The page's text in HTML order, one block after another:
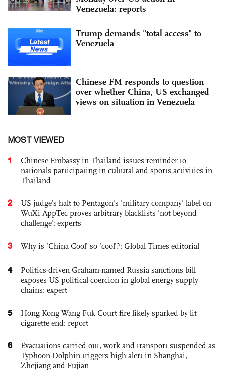
Venezuela: reports
Trump demands "total access" to
Venezuela
Chinese FM responds to question
over whether China, US exchanged
views on situation in Venezuela
MOST VIEWED
1
Chinese Embassy in Thailand issues reminder to
nationals participating in cultural and sports activities in
Thailand
2
US judge’s halt to Pentagon's 'military company' label on
WuXi AppTec proves arbitrary blacklists 'not beyond
challenge': experts
3 Why is ‘China Cool’ so ‘cool’?: Global Times editorial
4
Politics-driven Graham-named Russia sanctions bill
exposes US political coercion in global energy supply
chains: expert
5
Hong Kong Wang Fuk Court fire likely sparked by lit
cigarette end: report
6
Evacuations carried out, work and transport suspended as
Typhoon Dolphin triggers high alert in Shanghai,
Zhejiang and Fujian